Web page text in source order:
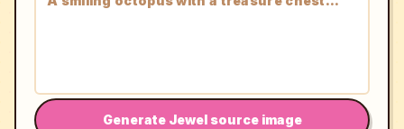
Generate Jewel source image